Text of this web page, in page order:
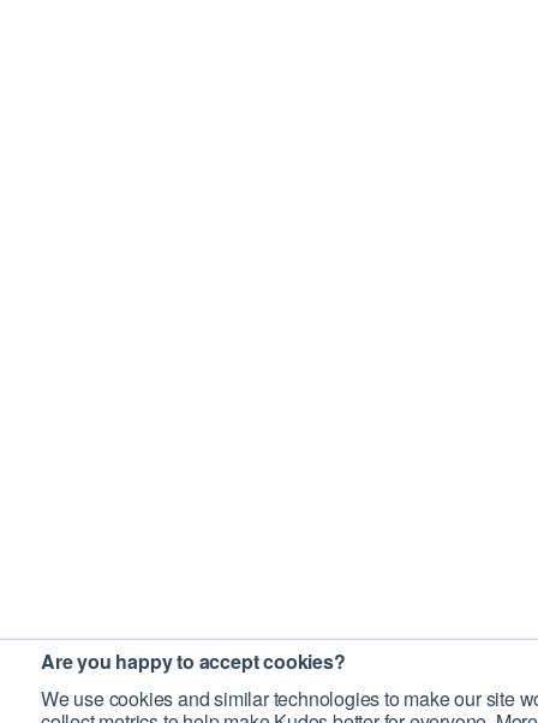
Are you happy to accept cookies?
We use cookies and similar technologies to make our site